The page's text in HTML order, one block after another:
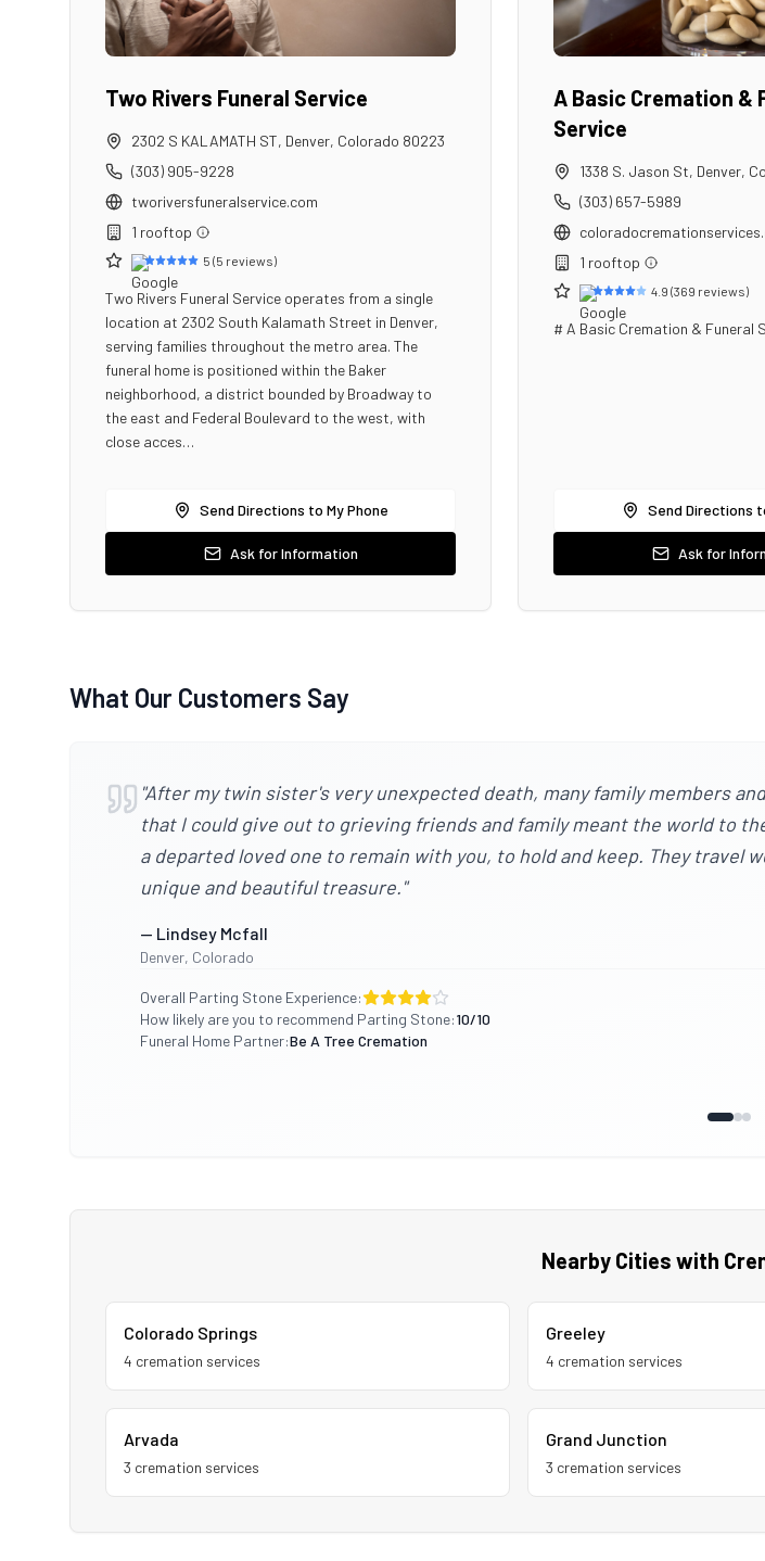
Two Rivers Funeral Service
2302 S KALAMATH ST, Denver, Colorado 80223
(303) 905-9228
tworiversfuneralservice.com
1 rooftop
5 (5 reviews)
Two Rivers Funeral Service operates from a single
location at 2302 South Kalamath Street in Denver,
serving families throughout the metro area. The
funeral home is positioned within the Baker
neighborhood, a district bounded by Broadway to
the east and Federal Boulevard to the west, with
close acces…
Send Directions to My Phone
Ask for Information
A Basic Cremation &
Service
1338 S. Jason St, Denver,
(303) 657-5989
1 rooftop
4.9 (369 reviews)
# A Basic Cremation & Funeral
Send Directions
Ask for
What Our Customers Say
"After my twin sister's very unexpected death, many family members
that I could give out to grieving friends and family meant the world to
a departed loved one to remain with you, to hold and keep. They travel
unique and beautiful treasure."
— Lindsey Mcfall
Denver, Colorado
Overall Parting Stone Experience:
How likely are you to recommend Parting Stone:10/10
Funeral Home Partner:Be A Tree Cremation
Nearby Cities with
Colorado Springs
4 cremation services
Greeley
4 cremation services
Arvada
3 cremation services
Grand Junction
3 cremation services